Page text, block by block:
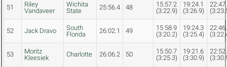
51
Riley
Vandaveer
Wichita
State
25:56.4 48
15:57.2
(3:22.9)
19:24.1
(3:26.9)
52 Jack Dravo
South
Florida
26:02.1 49
15:58.9
(3:20.2)
19:24.3
(3:25.4)
53
Moritz
Kleesiek
Charlotte 26:06.2 50
15:50.7
(3:25.3)
19:21.6
(3:30.9)